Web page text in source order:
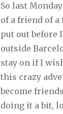
So last
of a friend of
put out before
outside
stay on if I
this crazy
become
doing it a bit,